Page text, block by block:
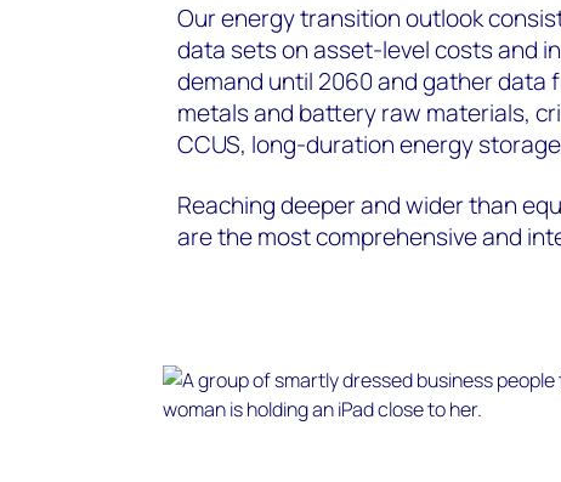
Our energy transition outlook
data sets on asset-level costs and
demand until 2060 and gather data
metals and battery raw materials,
CCUS, long-duration energy
Reaching deeper and wider than
are the most comprehensive and